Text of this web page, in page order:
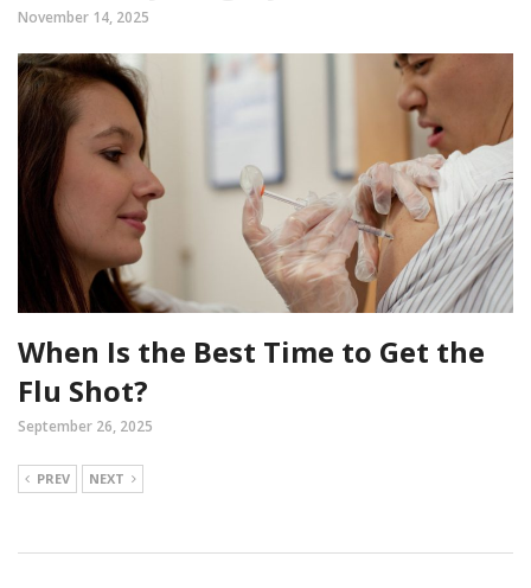
November 14, 2025
When Is the Best Time to Get the
Flu Shot?
September 26, 2025
PREV NEXT